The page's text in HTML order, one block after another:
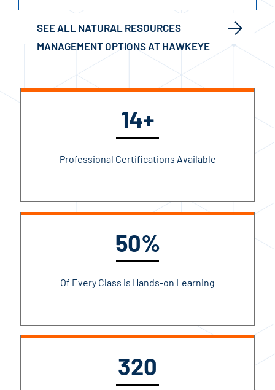
SEE ALL NATURAL RESOURCES
MANAGEMENT OPTIONS AT HAWKEYE
14+
Professional Certifications Available
50%
Of Every Class is Hands-on Learning
320